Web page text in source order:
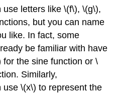
use letters like\(f\),\(g\),
but you can name
like. In fact, some
be familiar with have
for the sine function or\
Similarly,
use\(x\) to represent the